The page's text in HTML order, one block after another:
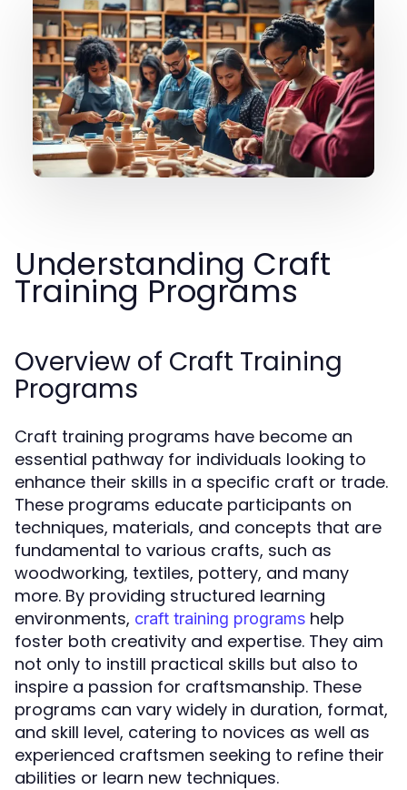
Understanding Craft
Training Programs
Overview of Craft Training
Programs
Craft training programs have become an
essential pathway for individuals looking to
enhance their skills in a specific craft or trade.
These programs educate participants on
techniques, materials, and concepts that are
fundamental to various crafts, such as
woodworking, textiles, pottery, and many
more. By providing structured learning
environments, craft training programs help
foster both creativity and expertise. They aim
not only to instill practical skills but also to
inspire a passion for craftsmanship. These
programs can vary widely in duration, format,
and skill level, catering to novices as well as
experienced craftsmen seeking to refine their
abilities or learn new techniques.